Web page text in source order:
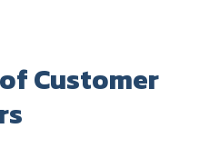
Customer